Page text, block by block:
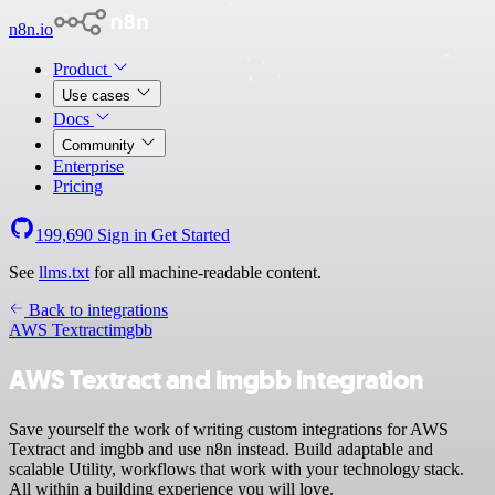
n8n.io
Product
Use cases
Docs
Community
Enterprise
Pricing
199,690 Sign in Get Started
See llms.txt for all machine-readable content.
Back to integrations
AWS Textractimgbb
AWS Textract and imgbb integration
Save yourself the work of writing custom integrations for AWS
Textract and imgbb and use n8n instead. Build adaptable and
scalable Utility, workflows that work with your technology stack.
All within a building experience you will love.